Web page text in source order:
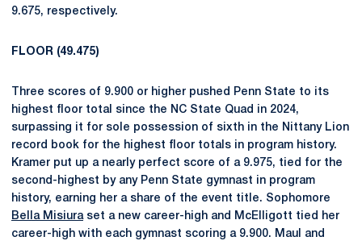
9.675, respectively.
FLOOR (49.475)
Three scores of 9.900 or higher pushed Penn State to its
highest floor total since the NC State Quad in 2024,
surpassing it for sole possession of sixth in the Nittany Lion
record book for the highest floor totals in program history.
Kramer put up a nearly perfect score of a 9.975, tied for the
second-highest by any Penn State gymnast in program
history, earning her a share of the event title. Sophomore
Bella Misiuraset a new career-high and McElligott tied her
career-high with each gymnast scoring a 9.900. Maul and